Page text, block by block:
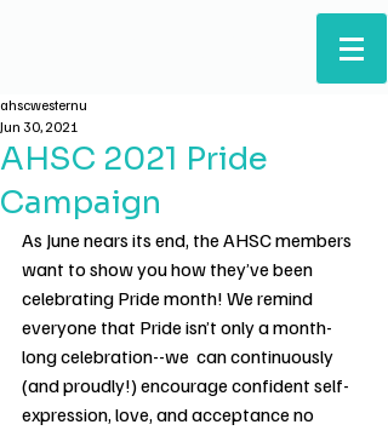
AHSC 2021 Pride
Campaign
ahscwesternu
Jun 30, 2021
As June nears its end, the AHSC members
want to show you how they’ve been
celebrating Pride month! We remind
everyone that Pride isn’t only a month-
long celebration--we  can continuously
(and proudly!) encourage confident self-
expression, love, and acceptance no